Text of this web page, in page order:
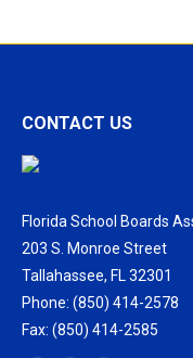
CONTACT US
Florida School Boards
203 S. Monroe Street
Tallahassee, FL 32301
Phone: (850) 414-2578
Fax: (850) 414-2585